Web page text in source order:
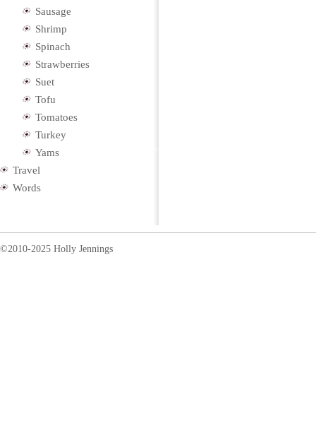
Sausage
Shrimp
Spinach
Strawberries
Suet
Tofu
Tomatoes
Turkey
Yams
Travel
Words
©2010-2025 Holly Jennings